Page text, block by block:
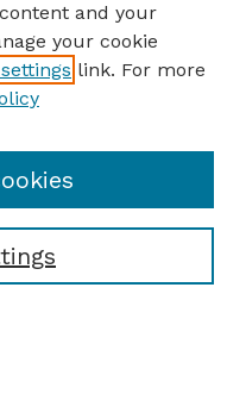
and your
your cookie
link. For more